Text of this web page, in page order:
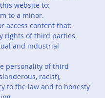
website to:
to a minor.
access content that:
rights of third parties
and industrial
personality of third
racist),
to the law and to honesty